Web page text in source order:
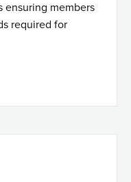
ensuring members
required for